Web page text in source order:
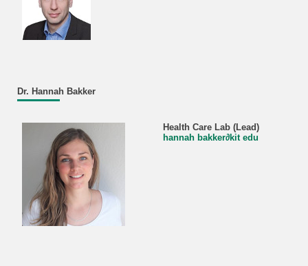
Dr. Hannah Bakker
Health Care Lab (Lead)
hannah bakker∂kit edu